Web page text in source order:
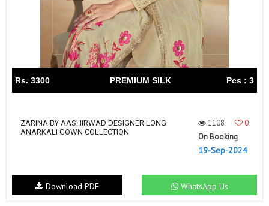
Rs. 3300 PREMIUM SILK Pcs : 3
ZARINA BY AASHIRWAD DESIGNER LONG
ANARKALI GOWN COLLECTION
1108
0
On Booking
19-Sep-2024
WhatsApp Us
Download PDF